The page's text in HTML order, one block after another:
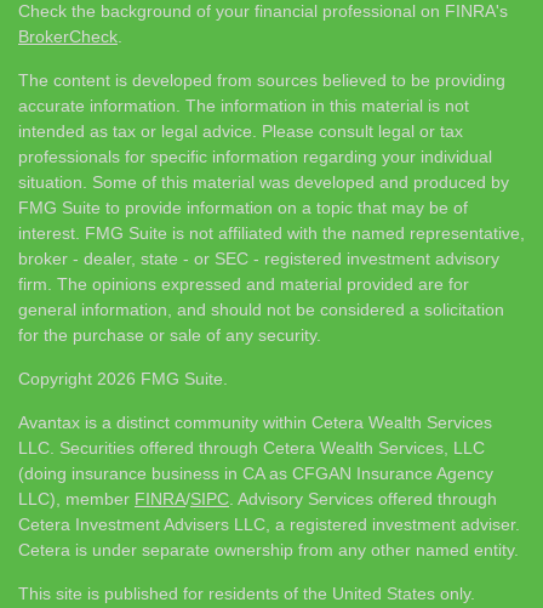
Check the background of your financial professional on FINRA's
BrokerCheck.
The content is developed from sources believed to be providing
accurate information. The information in this material is not
intended as tax or legal advice. Please consult legal or tax
professionals for specific information regarding your individual
situation. Some of this material was developed and produced by
FMG Suite to provide information on a topic that may be of
interest. FMG Suite is not affiliated with the named representative,
broker - dealer, state - or SEC - registered investment advisory
firm. The opinions expressed and material provided are for
general information, and should not be considered a solicitation
for the purchase or sale of any security.
Copyright 2026 FMG Suite.
Avantax is a distinct community within Cetera Wealth Services
LLC. Securities offered through Cetera Wealth Services, LLC
(doing insurance business in CA as CFGAN Insurance Agency
LLC), member FINRA/SIPC. Advisory Services offered through
Cetera Investment Advisers LLC, a registered investment adviser.
Cetera is under separate ownership from any other named entity.
This site is published for residents of the United States only.